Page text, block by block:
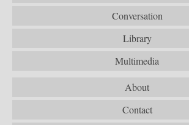
Conversation
Library
Multimedia
About
Contact